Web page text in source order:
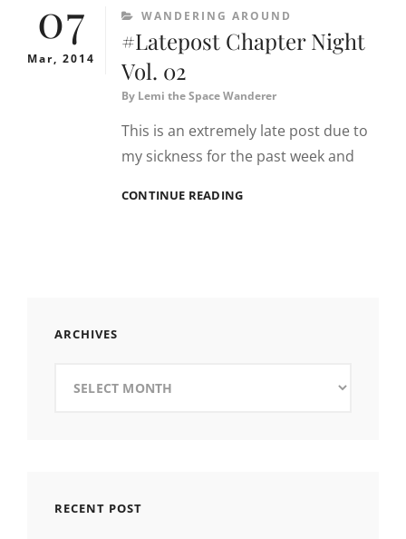
07
Mar, 2014
CATEGORIES
WANDERING AROUND
#Latepost Chapter Night
Vol. 02
By Lemi the Space Wanderer
This is an extremely late post due to
my sickness for the past week and
CONTINUE READING#LATEPOST
ARCHIVES
RECENT POST